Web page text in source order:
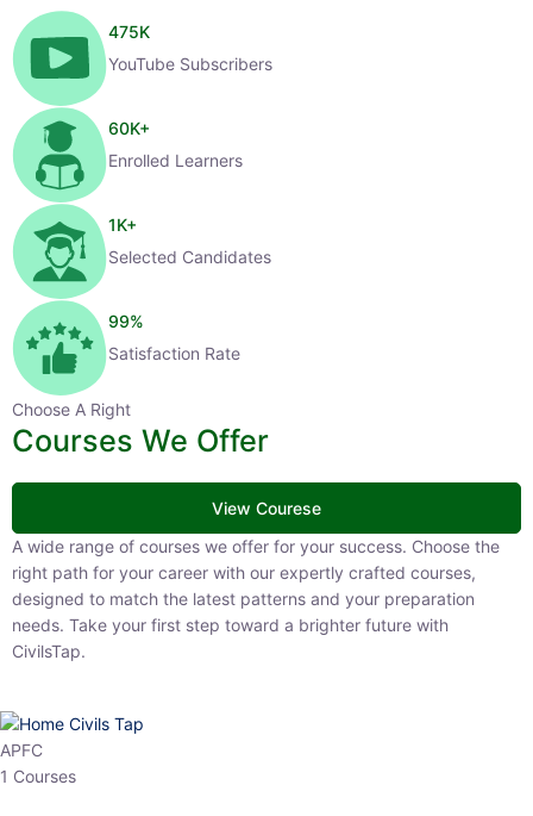
475K
YouTube Subscribers
60K+
Enrolled Learners
1K+
Selected Candidates
99%
Satisfaction Rate
Choose A Right
Courses We Offer
View Courese
A wide range of courses we offer for your success. Choose the right
path for your career with our expertly crafted courses, designed to
match the latest patterns and your preparation needs. Take your
first step toward a brighter future with CivilsTap.
APFC
1 Courses